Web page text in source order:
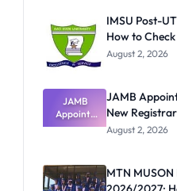
IMSU Post-
How to Check
August 2, 2026
JAMB
Appoints
Professor
Registrar
JAMB
New Registrar
August 2, 2026
MTN